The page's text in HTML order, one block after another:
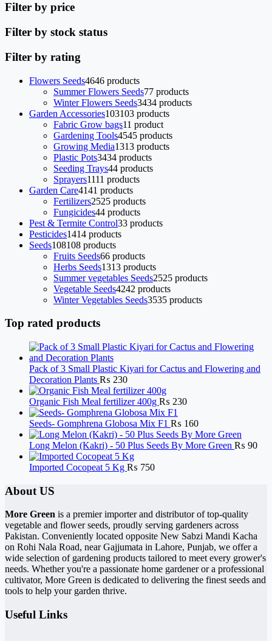
Filter by price
Filter by stock status
Filter by rating
Flowers Seeds4646 products
Summer Flowers Seeds77 products
Winter Flowers Seeds3434 products
Garden Accessories103103 products
Fabric Grow bags11 product
Gardening Tools4545 products
Growing Media1313 products
Plastic Pots3434 products
Seeding Trays44 products
Sprayers1111 products
Garden Care4141 products
Fertilizers2525 products
Fungicides44 products
Pest & Termite Control33 products
Pesticides1414 products
Seeds108108 products
Fruits Seeds66 products
Herbs Seeds1313 products
Summer vegetables Seeds2525 products
Vegetable Seeds4242 products
Winter Vegetables Seeds3535 products
Top rated products
Pack of 3 Small Plastic Kiyari for Cactus and Flowering and
Decoration Plants ₨ 230
Organic Fish Meal fertilizer 400g ₨ 230
Seeds- Gomphrena Globosa Mix F1 ₨ 160
Long Melon (Kakri) - 50 Plus Seeds By More Green ₨ 90
Imported Cocopeat 5 Kg ₨ 750
About US
More Green is a premier importer and distributor of top-quality
vegetable and flower seeds, proudly serving gardeners across
Pakistan. Conveniently located opposite New Sabzi Mandi Kacha
on Rohi Nala Road, near Gajjumata in Lahore, Punjab, we offer a
wide selection of gardening products tailored to meet every grower's
needs. Whether you're a passionate home gardener or a professional
cultivator, More Green is dedicated to delivering the finest seeds and
tools to help your garden thrive.
Useful Links